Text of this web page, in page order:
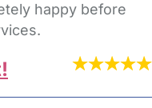
happy before